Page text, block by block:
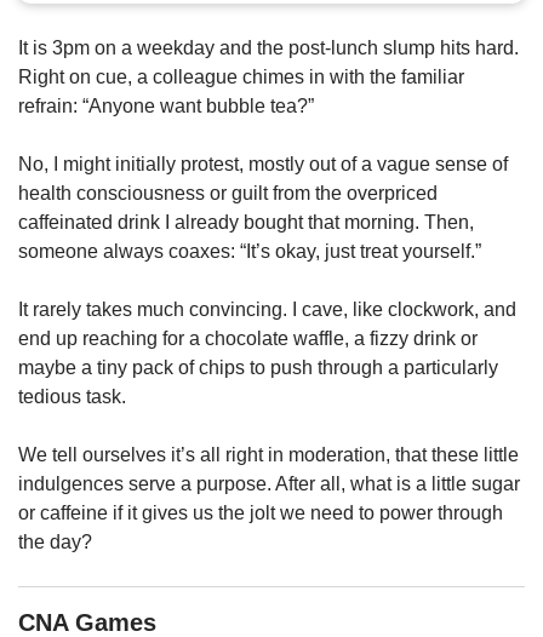
It is 3pm on a weekday and the post-lunch slump hits hard.
Right on cue, a colleague chimes in with the familiar
refrain: “Anyone want bubble tea?”
No, I might initially protest, mostly out of a vague sense of
health consciousness or guilt from the overpriced
caffeinated drink I already bought that morning. Then,
someone always coaxes: “It’s okay, just treat yourself.”
It rarely takes much convincing. I cave, like clockwork, and
end up reaching for a chocolate waffle, a fizzy drink or
maybe a tiny pack of chips to push through a particularly
tedious task.
We tell ourselves it’s all right in moderation, that these little
indulgences serve a purpose. After all, what is a little sugar
or caffeine if it gives us the jolt we need to power through
the day?
CNA Games
app.
Upgraded
but
issues?
Contact
us